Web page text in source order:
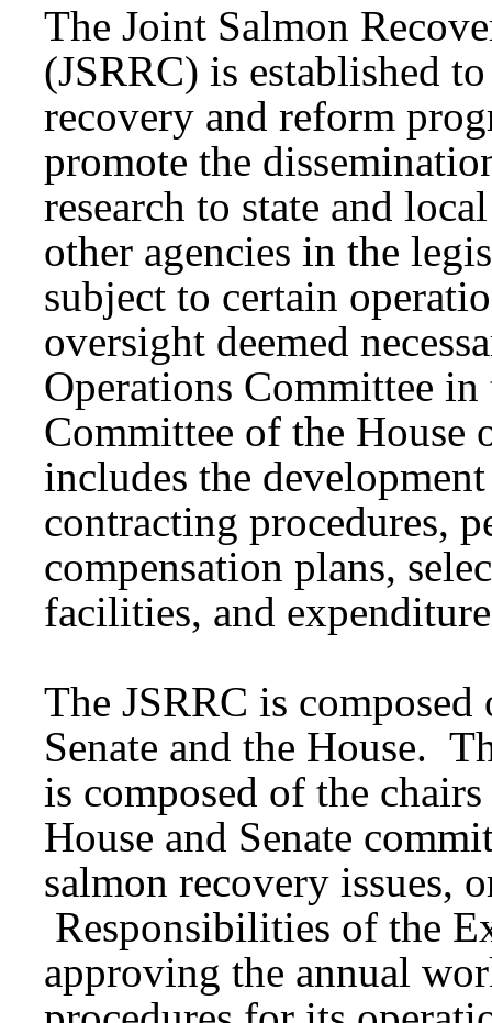
The Joint Salmon
(JSRRC) is established
recovery and reform
promote the
research to state and
other agencies in the
subject to certain
oversight deemed
Operations Committee in
Committee of the House
includes the
contracting procedures,
compensation plans,
facilities, and
The JSRRC is
Senate and the House.
is composed of the
House and Senate
salmon recovery issues,
Responsibilities of the
approving the annual